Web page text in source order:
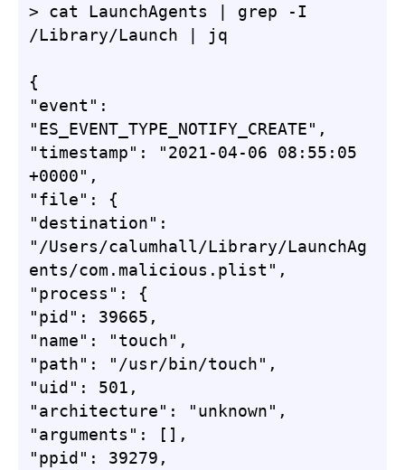
> cat LaunchAgents | grep -I
/Library/Launch | jq
{
"event":
"ES_EVENT_TYPE_NOTIFY_CREATE",
"timestamp": "2021-04-06 08:55:05
+0000",
"file": {
"destination":
"/Users/calumhall/Library/LaunchAg
ents/com.malicious.plist",
"process": {
"pid": 39665,
"name": "touch",
"path": "/usr/bin/touch",
"uid": 501,
"architecture": "unknown",
"arguments": [],
"ppid": 39279,